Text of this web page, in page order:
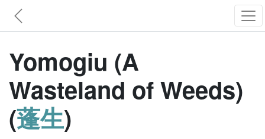
Yomogiu (A
Wasteland of Weeds)
(蓬生)